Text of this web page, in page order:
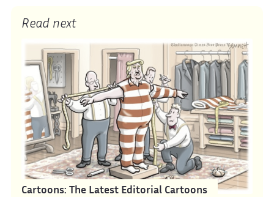
Read next
Cartoons: The Latest Editorial Cartoons